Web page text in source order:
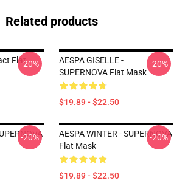
Related products
Flat-20%
AESPA GISELLE -
SUPERNOVA Flat Mask
$19.89 - $22.50
-20%
-20%
AESPA WINTER - SUPERNOVA
Flat Mask
$19.89 - $22.50
-20%